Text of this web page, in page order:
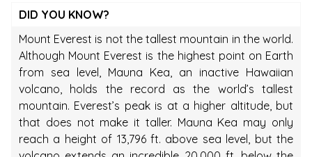
DID YOU KNOW?
Mount Everest is not the tallest mountain in the world.
Although Mount Everest is the highest point on Earth
from sea level, Mauna Kea, an inactive Hawaiian
volcano, holds the record as the world’s tallest
mountain. Everest’s peak is at a higher altitude, but
that does not make it taller. Mauna Kea may only
reach a height of 13,796 ft. above sea level, but the